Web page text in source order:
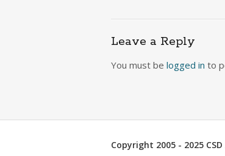
navigation
Leave a Reply
You must be logged in to
Copyright 2005 - 2025